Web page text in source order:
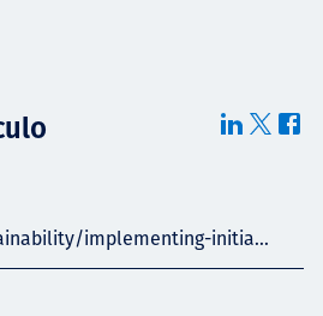
implementing-initia...